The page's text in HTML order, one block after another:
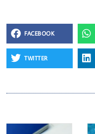
FACEBOOK
TWITTER